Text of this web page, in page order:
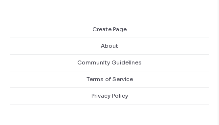
Create Page
About
Community Guidelines
Terms of Service
Privacy Policy